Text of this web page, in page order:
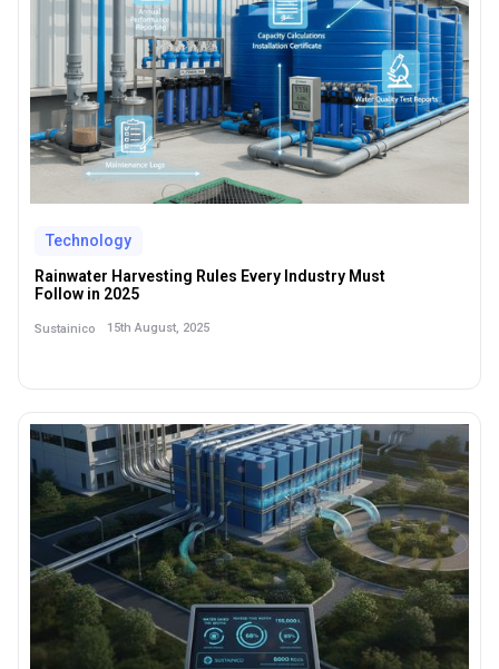
Technology
Rainwater Harvesting Rules Every Industry Must
Follow in 2025
Sustainico 15th August, 2025